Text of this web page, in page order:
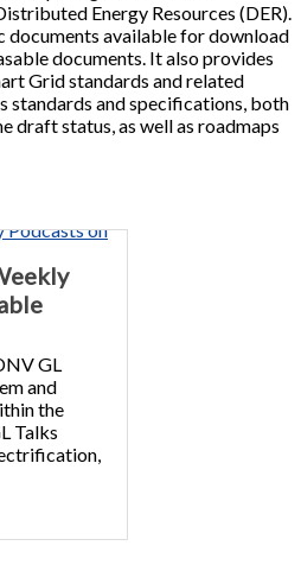
Energy Resources (DER).
documents available for download
documents. It also provides
Grid standards and related
standards and specifications, both
draft status, as well as roadmaps
GL
and
the
Talks